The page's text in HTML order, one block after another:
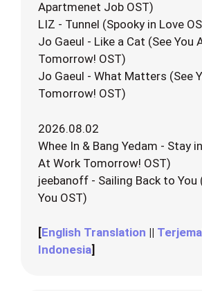
Apartmenet Job OST)
LIZ - Tunnel (Spooky in Love
Jo Gaeul - Like a Cat (See You
Tomorrow! OST)
Jo Gaeul - What Matters (See
Tomorrow! OST)
2026.08.02
Whee In & Bang Yedam - Stay
At Work Tomorrow! OST)
jeebanoff - Sailing Back to You
You OST)
[English Translation ||
Indonesia]